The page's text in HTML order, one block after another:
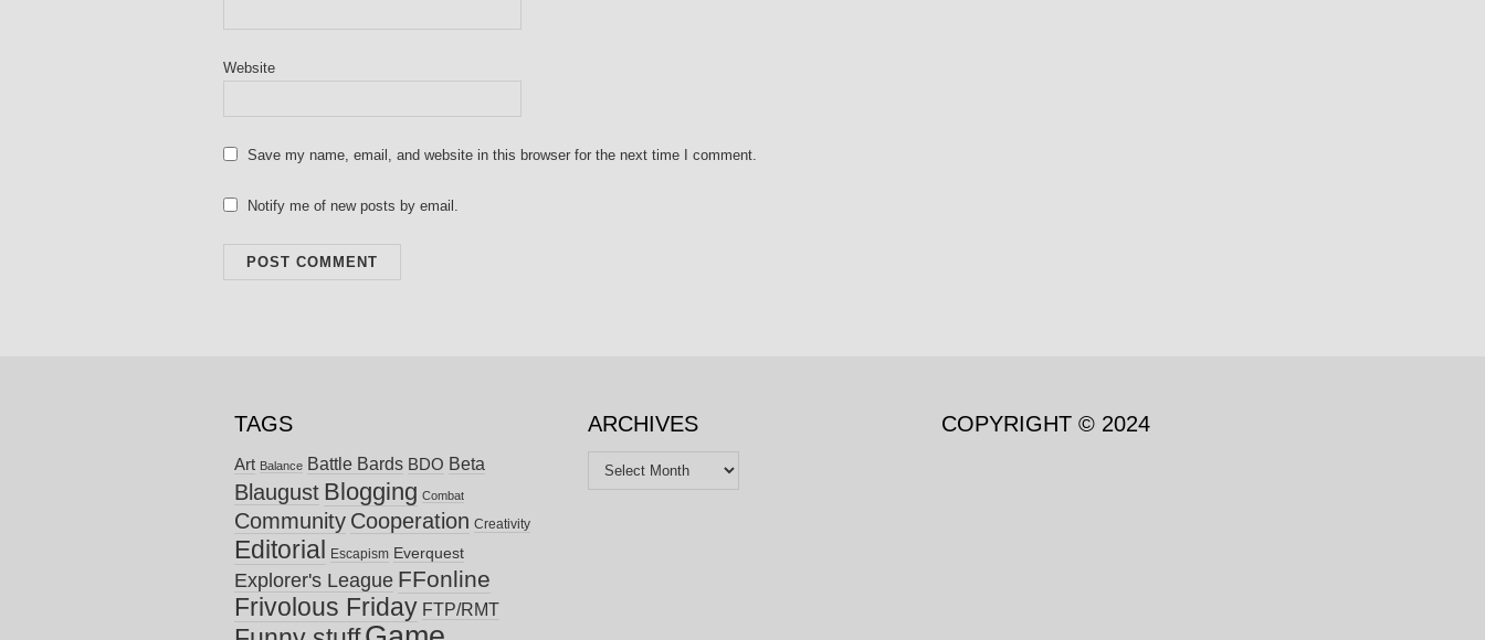
Website
Save my name, email, and website in this browser for the next time I comment.
Notify me of new posts by email.
TAGS
Art Balance Battle Bards BDO Beta
Blaugust Blogging Combat
Community Cooperation Creativity
Editorial Escapism Everquest
Explorer's League FFonline
Frivolous Friday FTP/RMT
ARCHIVES
Archives
COPYRIGHT © 2024